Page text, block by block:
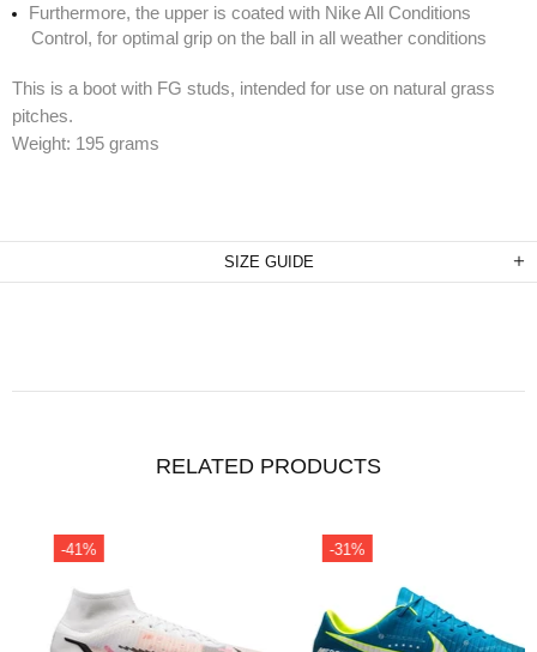
Furthermore, the upper is coated with Nike All Conditions
Control, for optimal grip on the ball in all weather conditions
This is a boot with FG studs, intended for use on natural grass
pitches.
Weight: 195 grams
SIZE GUIDE
RELATED PRODUCTS
-31% -41%